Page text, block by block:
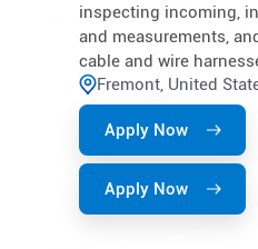
inspecting incoming,
and measurements,
cable and wire
Fremont, United
Apply Now
Apply Now